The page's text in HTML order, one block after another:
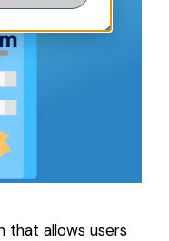
that allows users